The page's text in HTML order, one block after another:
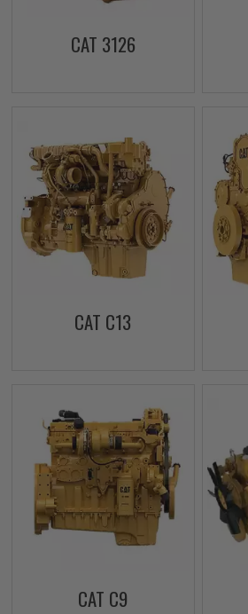
CAT 3126
CAT C13
CAT C9